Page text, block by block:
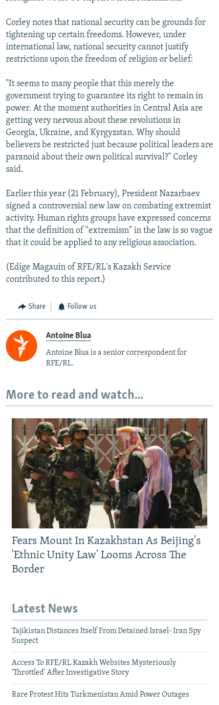
Corley notes that national security can be grounds for
tightening up certain freedoms. However, under
international law, national security cannot justify
restrictions upon the freedom of religion or belief:
"It seems to many people that this merely the
government trying to guarantee its right to remain in
power. At the moment authorities in Central Asia are
getting very nervous about these revolutions in
Georgia, Ukraine, and Kyrgyzstan. Why should
believers be restricted just because political leaders are
paranoid about their own political survival?" Corley
said.
Earlier this year (21 February), President Nazarbaev
signed a controversial new law on combating extremist
activity. Human rights groups have expressed concerns
that the definition of "extremism" in the law is so vague
that it could be applied to any religious association.
(Edige Magauin of RFE/RL's Kazakh Service
contributed to this report.)
Share Follow us
Antoine Blua
Antoine Blua is a senior correspondent for
RFE/RL.
More to read and watch...
Fears Mount In Kazakhstan As Beijing's
'Ethnic Unity Law' Looms Across The
Border
Latest News
Tajikistan Distances Itself From Detained Israel- Iran Spy
Suspect
Access To RFE/RL Kazakh Websites Mysteriously
'Throttled' After Investigative Story
Rare Protest Hits Turkmenistan Amid Power Outages